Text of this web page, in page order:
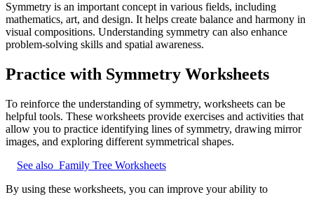
Symmetry is an important concept in various fields, including
mathematics, art, and design. It helps create balance and harmony in
visual compositions. Understanding symmetry can also enhance
problem-solving skills and spatial awareness.
Practice with Symmetry Worksheets
To reinforce the understanding of symmetry, worksheets can be
helpful tools. These worksheets provide exercises and activities that
allow you to practice identifying lines of symmetry, drawing mirror
images, and exploring different symmetrical shapes.
See also Family Tree Worksheets
By using these worksheets, you can improve your ability to